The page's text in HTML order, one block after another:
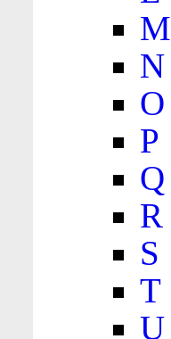
M
N
O
P
Q
R
S
T
U